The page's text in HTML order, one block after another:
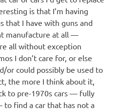
is that I’m having
that I have with guns and
manufacture at all —
all without exception
I don’t care for, or else
or could possibly be used to
the more I think about it,
to pre-1970s cars — fully
find a car that has not a